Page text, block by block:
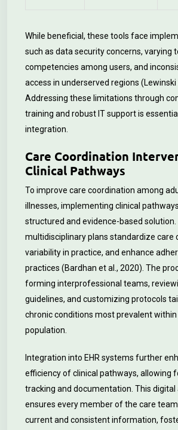
While beneficial, these tools face
such as data security concerns, varying
competencies among users, and
access in underserved regions (Lewinski
Addressing these limitations through
training and robust IT support is
integration.
Care Coordination
Clinical Pathways
To improve care coordination among
illnesses, implementing clinical
structured and evidence-based solution.
multidisciplinary plans standardize care
variability in practice, and enhance
practices (Bardhan et al., 2020). The
forming interprofessional teams,
guidelines, and customizing protocols
chronic conditions most prevalent
population.
Integration into EHR systems further
efficiency of clinical pathways, allowing
tracking and documentation. This
ensures every member of the care
current and consistent information,